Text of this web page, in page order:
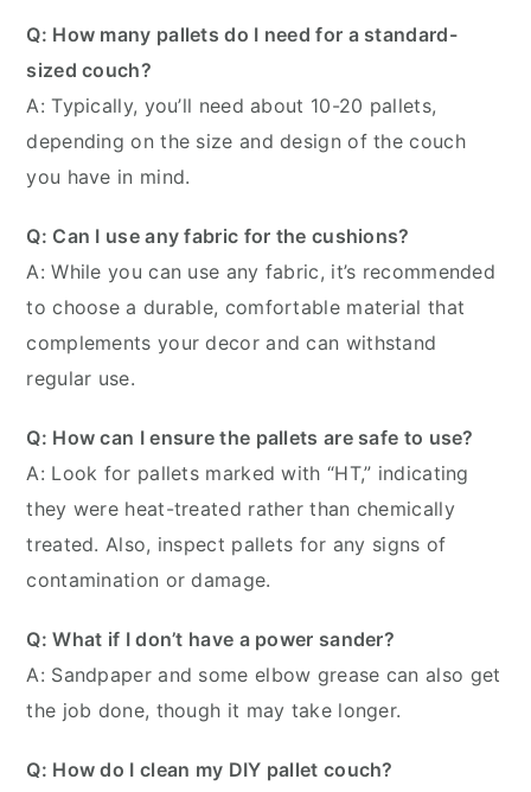
Q: How many pallets do I need for a standard-
sized couch?
A: Typically, you’ll need about 10-20 pallets,
depending on the size and design of the couch
you have in mind.
Q: Can I use any fabric for the cushions?
A: While you can use any fabric, it’s recommended
to choose a durable, comfortable material that
complements your decor and can withstand
regular use.
Q: How can I ensure the pallets are safe to use?
A: Look for pallets marked with “HT,” indicating
they were heat-treated rather than chemically
treated. Also, inspect pallets for any signs of
contamination or damage.
Q: What if I don’t have a power sander?
A: Sandpaper and some elbow grease can also get
the job done, though it may take longer.
Q: How do I clean my DIY pallet couch?